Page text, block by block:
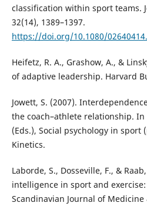
classification within sport teams.
32(14), 1389–1397.
https://doi.org/10.1080/
Heifetz, R. A., Grashow, A., &
of adaptive leadership. Harvard
Jowett, S. (2007).
the coach–athlete relationship. In
(Eds.), Social psychology in sport
Kinetics.
Laborde, S., Dosseville, F., &
intelligence in sport and
Scandinavian Journal of Medicine